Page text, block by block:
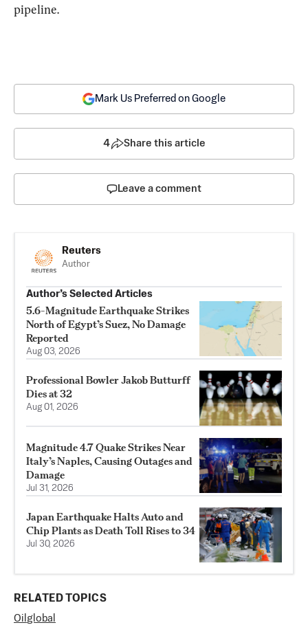
pipeline.
Mark Us Preferred on Google
4 Share this article
Leave a comment
Reuters
Author
Author’s Selected Articles
5.6-Magnitude Earthquake Strikes
North of Egypt’s Suez, No Damage
Reported
Aug 03, 2026
Professional Bowler Jakob Butturff
Dies at 32
Aug 01, 2026
Magnitude 4.7 Quake Strikes Near
Italy’s Naples, Causing Outages and
Damage
Jul 31, 2026
Japan Earthquake Halts Auto and
Chip Plants as Death Toll Rises to 34
Jul 30, 2026
RELATED TOPICS
Oil global